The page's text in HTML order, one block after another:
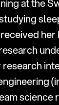
at the
her